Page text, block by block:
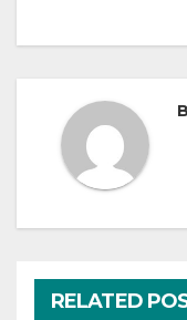
RELATED